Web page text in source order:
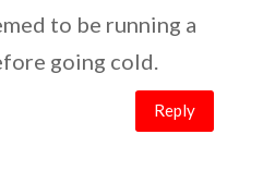
to be running a
going cold.
Reply